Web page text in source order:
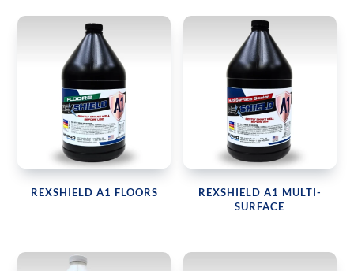
REXSHIELD A1 FLOORS
REXSHIELD A1 MULTI-
SURFACE